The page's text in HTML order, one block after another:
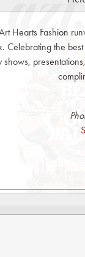
Hearts Fashion
Celebrating the
shows,